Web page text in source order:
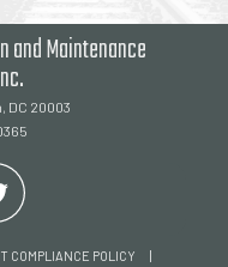
and Maintenance
DC 20003
COMPLIANCE POLICY |